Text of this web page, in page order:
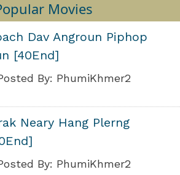
Movies
Dav Angroun Piphop
[40End]
By: PhumiKhmer2
Neary Hang Plerng
By: PhumiKhmer2